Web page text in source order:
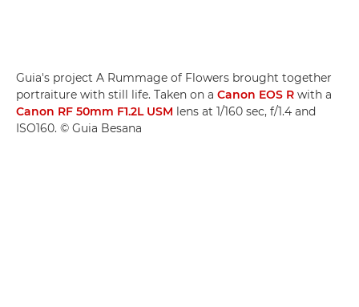
Guia's project A Rummage of Flowers brought together
portraiture with still life. Taken on a Canon EOS R with a
Canon RF 50mm F1.2L USM lens at 1/160 sec, f/1.4 and
ISO160. © Guia Besana